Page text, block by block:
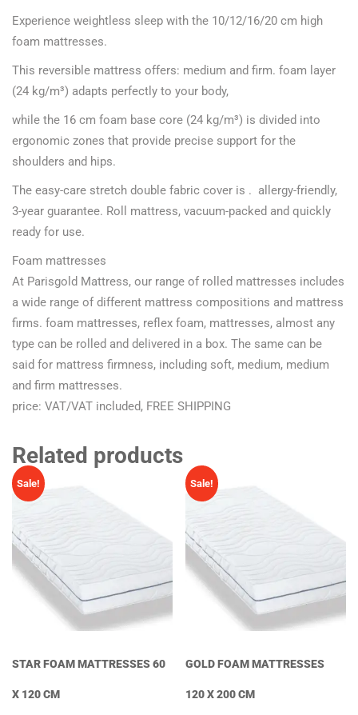
Experience weightless sleep with the 10/12/16/20 cm high
foam mattresses.
This reversible mattress offers: medium and firm. foam layer
(24 kg/m³) adapts perfectly to your body,
while the 16 cm foam base core (24 kg/m³) is divided into
ergonomic zones that provide precise support for the
shoulders and hips.
The easy-care stretch double fabric cover is . allergy-friendly,
3-year guarantee. Roll mattress, vacuum-packed and quickly
ready for use.
Foam mattresses
At Parisgold Mattress, our range of rolled mattresses includes
a wide range of different mattress compositions and mattress
firms. foam mattresses, reflex foam, mattresses, almost any
type can be rolled and delivered in a box. The same can be
said for mattress firmness, including soft, medium, medium
and firm mattresses.
price: VAT/VAT included, FREE SHIPPING
Related products
Sale!
STAR FOAM MATTRESSES 60
X 120 CM
Sale!
GOLD FOAM MATTRESSES
120 X 200 CM